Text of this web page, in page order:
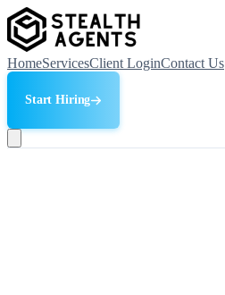
HomeServicesClient LoginContact Us
Start Hiring